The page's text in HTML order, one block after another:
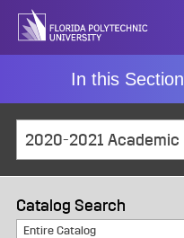
Skip
In this Section
Catalog Search
Entire Catalog